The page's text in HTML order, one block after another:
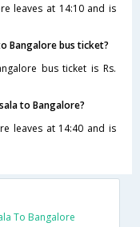
leaves at 14:10 and is
Bangalore bus ticket?
bus ticket is Rs.
to Bangalore?
leaves at 14:40 and is
To Bangalore